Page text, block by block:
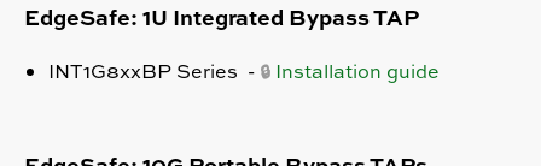
EdgeSafe: 1U Integrated Bypass TAP
INT1G8xxBP Series - 🔒 Installation guide